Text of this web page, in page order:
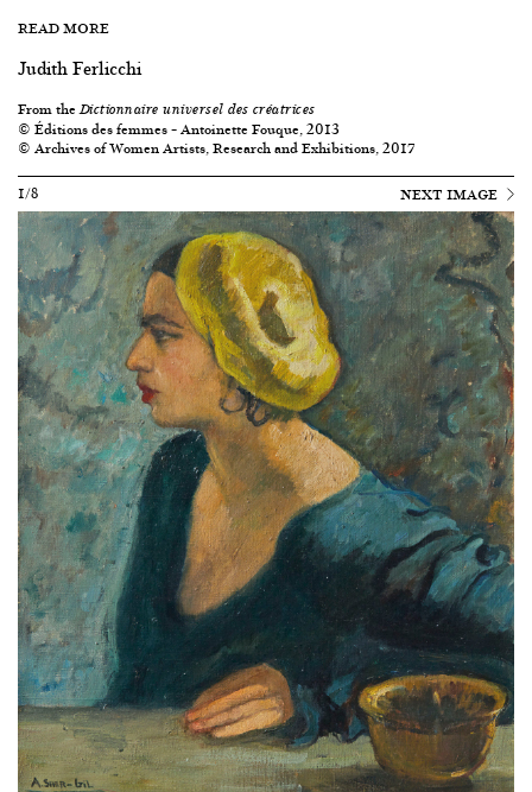
READ MORE
Judith Ferlicchi
From theDictionnaire universel des créatrices
© Éditions des femmes – Antoinette Fouque, 2013
© Archives of Women Artists, Research and Exhibitions, 2017
1/8
NEXT IMAGE